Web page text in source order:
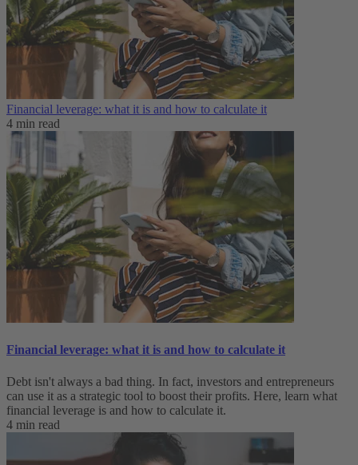
Financial leverage: what it is and how to calculate it
4 min read
Financial leverage: what it is and how to calculate it
Debt isn't always a bad thing. In fact, investors and entrepreneurs
can use it as a strategic tool to boost their profits. Here, learn what
financial leverage is and how to calculate it.
4 min read